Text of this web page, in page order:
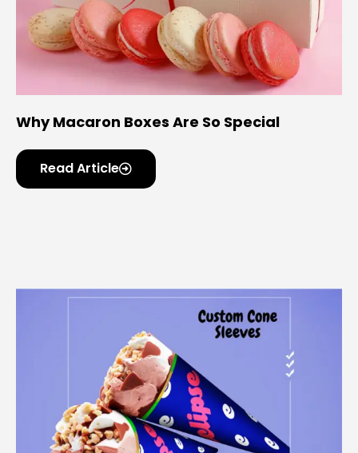
Why Macaron Boxes Are So Special
Read Article